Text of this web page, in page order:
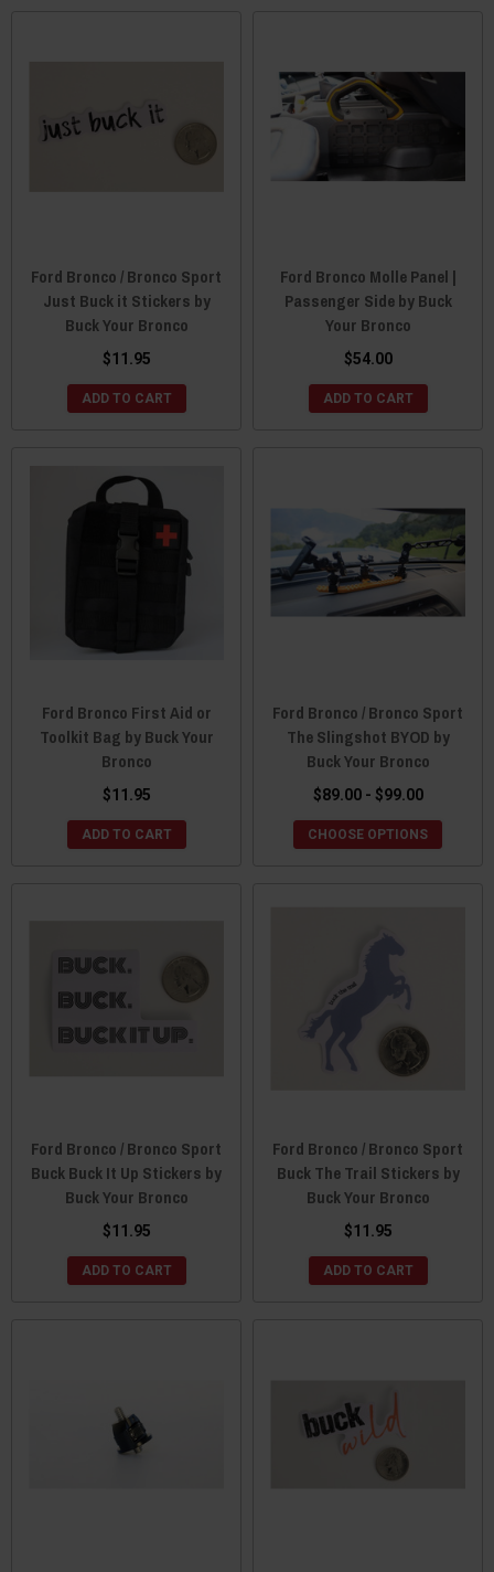
Ford Bronco / Bronco Sport
Just Buck it Stickers by
Buck Your Bronco
$11.95
ADD TO CART
Ford Bronco Molle Panel |
Passenger Side by Buck
Your Bronco
$54.00
ADD TO CART
Ford Bronco First Aid or
Toolkit Bag by Buck Your
Bronco
$11.95
ADD TO CART
Ford Bronco / Bronco Sport
The Slingshot BYOD by
Buck Your Bronco
$89.00 - $99.00
CHOOSE OPTIONS
Ford Bronco / Bronco Sport
Buck Buck It Up Stickers by
Buck Your Bronco
$11.95
ADD TO CART
Ford Bronco / Bronco Sport
Buck The Trail Stickers by
Buck Your Bronco
$11.95
ADD TO CART